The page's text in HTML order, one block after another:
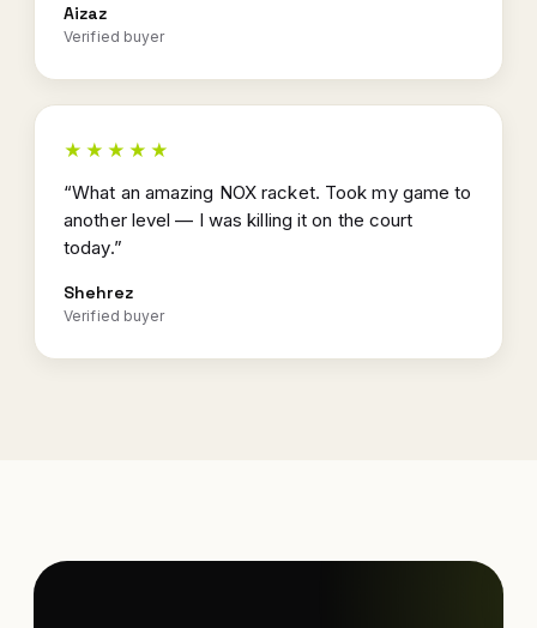
Aizaz
Verified buyer
★★★★★
“What an amazing NOX racket. Took my game to
another level — I was killing it on the court
today.”
Shehrez
Verified buyer